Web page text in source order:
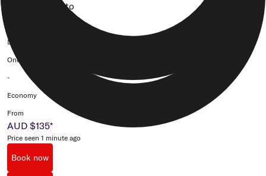
Sydney (SYD)to
Departing: 04/12/2026
One way
-
Economy
From
AUD $135*
Price seen 1 minute ago
Book now